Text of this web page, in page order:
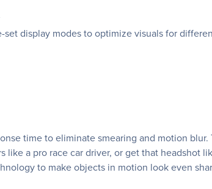
display modes to optimize visuals for
time to eliminate smearing and motion
a pro race car driver, or get that headshot
to make objects in motion look even